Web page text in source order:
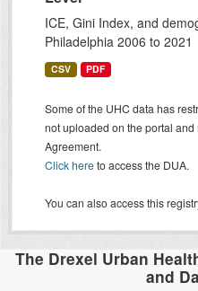
ICE, Gini Index, and
Philadelphia 2006 to 2021
CSV PDF
Some of the UHC data has
not uploaded on the portal
Agreement.
Click hereto access the DUA.
You can also access this
The Drexel Urban
and